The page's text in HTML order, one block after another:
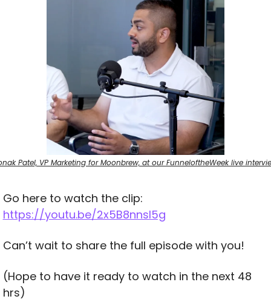
Patel, VP Marketing for Moonbrew, at our FunneloftheWeek live
https://youtu.be/2x5B8nnsl5g
Can’t wait to share the full episode with you!
(Hope to have it ready to watch in the next 48
hrs)